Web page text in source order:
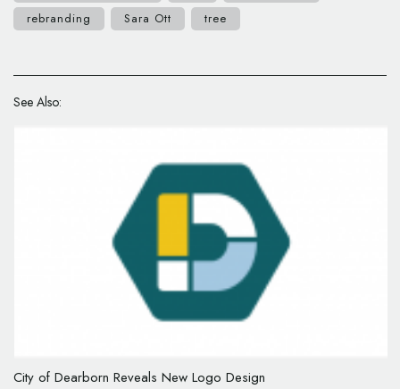
rebranding
Sara Ott tree
See Also:
City of Dearborn Reveals New Logo Design